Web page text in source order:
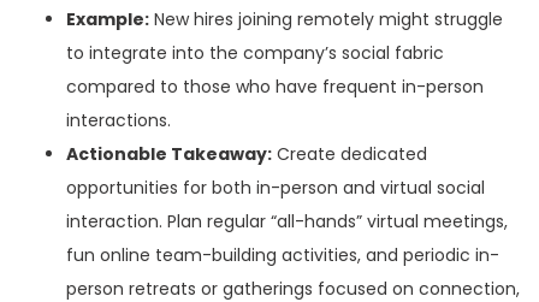
Example: New hires joining remotely might struggle
to integrate into the company’s social fabric
compared to those who have frequent in-person
interactions.
Actionable Takeaway: Create dedicated
opportunities for both in-person and virtual social
interaction. Plan regular “all-hands” virtual meetings,
fun online team-building activities, and periodic in-
person retreats or gatherings focused on connection,